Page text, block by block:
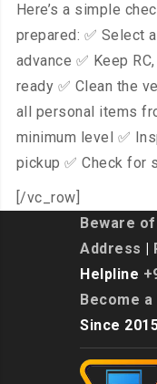
Here’s a simple
prepared: ✅ Select
advance ✅ Keep
ready ✅ Clean the
all personal items
minimum level ✅
pickup ✅ Check for
[/vc_row]
Beware
Address
Helpline
Become
Since